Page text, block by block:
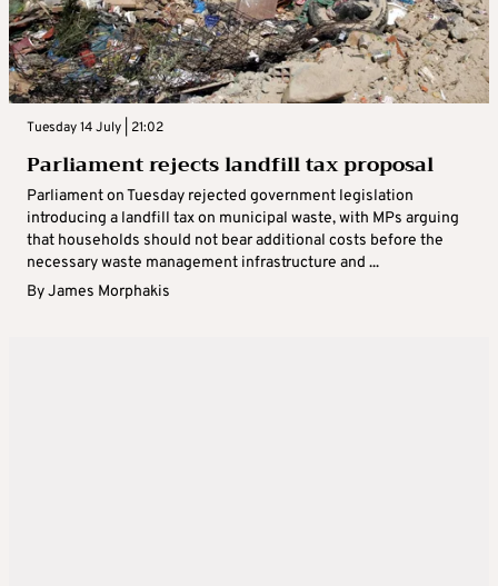
Tuesday 14 July | 21:02
Parliament rejects landfill tax proposal
Parliament on Tuesday rejected government legislation
introducing a landfill tax on municipal waste, with MPs arguing
that households should not bear additional costs before the
necessary waste management infrastructure and ...
ByJames Morphakis